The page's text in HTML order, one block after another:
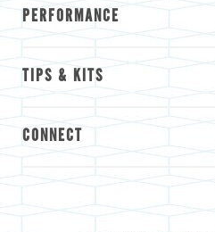
PERFORMANCE
TIPS & KITS
CONNECT